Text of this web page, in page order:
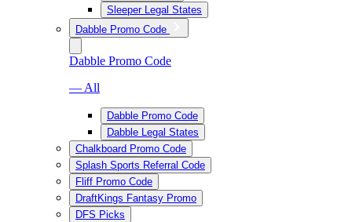
Sleeper Legal States
Dabble Promo Code
Dabble Promo Code
— All
Dabble Promo Code
Dabble Legal States
Chalkboard Promo Code
Splash Sports Referral Code
Fliff Promo Code
DraftKings Fantasy Promo
DFS Picks